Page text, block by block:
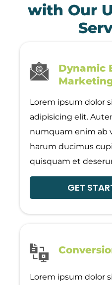
with Our
Dynamic
Lorem ipsum dolor
adipisicing elit.
numquam enim ab
harum ducimus
quisquam et
GET
Lorem ipsum dolor